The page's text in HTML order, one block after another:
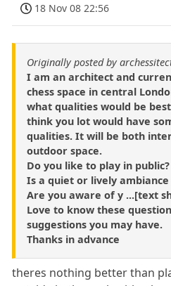
18 Nov 08 22:56
Originally posted by
I am an architect and
chess space in central
what qualities would be
think you lot would have
qualities. It will be both
outdoor space.
Do you like to play in public?
Is a quiet or lively ambiance
Are you aware of y ...[text
Love to know these
suggestions you may have.
Thanks in advance
theres nothing better than